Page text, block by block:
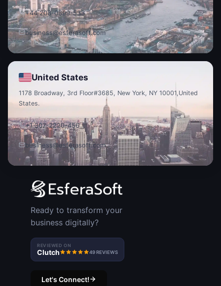
+44 208-0899-533
business@esferasoft.com
United States
1178 Broadway, 3rd Floor#3685, New York, NY 10001, United
States.
+1 307-2220-456
business@esferasoft.com
Ready to transform your
business digitally?
REVIEWED ON
Clutch 49 REVIEWS
Let's Connect!